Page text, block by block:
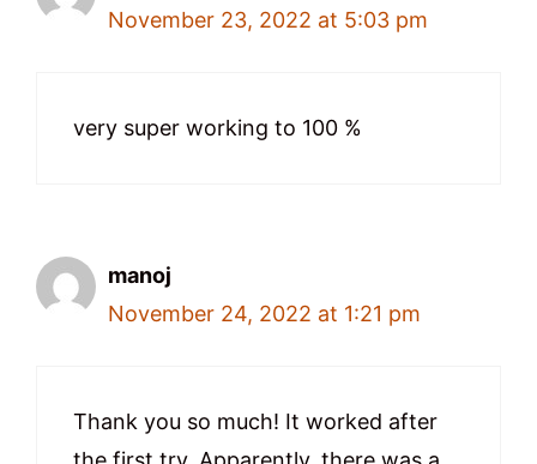
November 23, 2022 at 5:03 pm
very super working to 100 %
manoj
November 24, 2022 at 1:21 pm
Thank you so much! It worked after